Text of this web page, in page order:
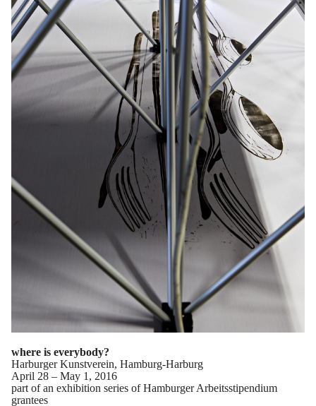
where is everybody?
Harburger Kunstverein, Hamburg-Harburg
April 28 – May 1, 2016
part of an exhibition series of Hamburger Arbeitsstipendium
grantees